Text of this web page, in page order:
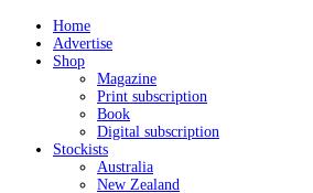
Home
Advertise
Shop
Magazine
Print subscription
Book
Digital subscription
Stockists
Australia
New Zealand